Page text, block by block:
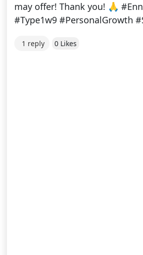
may offer! Thank you! 🙏
#Type1w9 #PersonalGrowth
1 reply 0 Likes